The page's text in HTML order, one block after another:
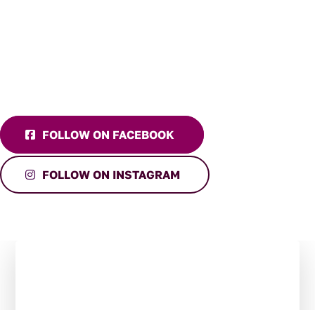
FOLLOW ON FACEBOOK
FOLLOW ON INSTAGRAM